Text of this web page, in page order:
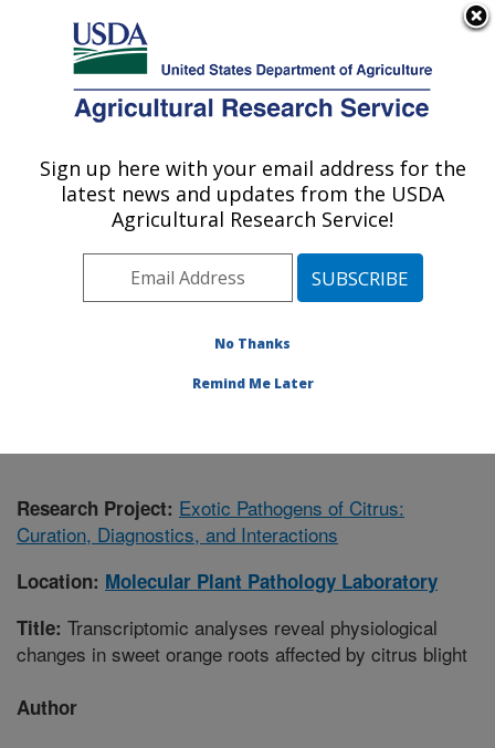
Here's how you know
Agricultural Research Service
U.S. DEPARTMENT OF AGRICULTURE
Molecular Plant Pathology Laboratory:
Beltsville, MD
Northeast Area
Beltsville, Maryland
Molecular Plant Pathology Laboratory
Research Project: Exotic Pathogens of Citrus:
Curation, Diagnostics, and Interactions
Location: Molecular Plant Pathology Laboratory
Title: Transcriptomic analyses reveal physiological
changes in sweet orange roots affected by citrus blight
Author
Sign up here with your email address for the
latest news and updates from the USDA
Agricultural Research Service!
No Thanks
Remind Me Later